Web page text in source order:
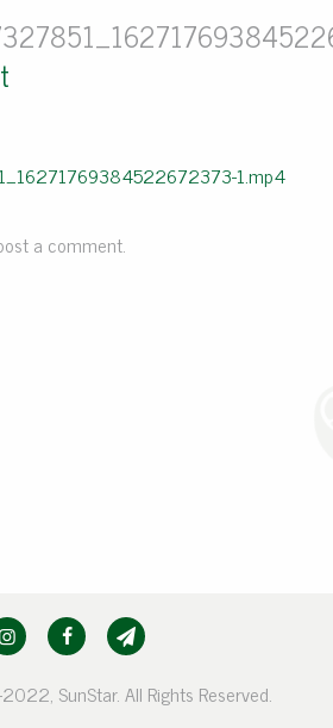
1.mp4
a comment.
SunStar. All Rights Reserved.